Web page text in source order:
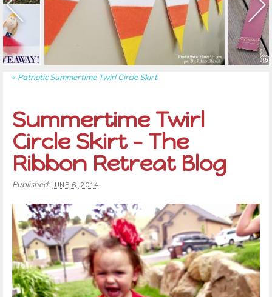
« Patriotic Summertime Twirl Circle Skirt
Summertime Twirl
Circle Skirt – The
Ribbon Retreat Blog
Published: JUNE 6, 2014